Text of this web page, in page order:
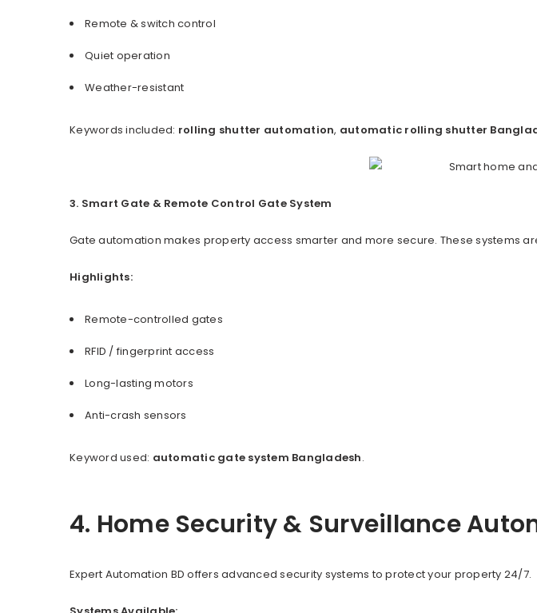
Remote & switch control
Quiet operation
Weather-resistant
Keywords included: rolling shutter automation, automatic rolling shutter
3. Smart Gate & Remote Control Gate System
Gate automation makes property access smarter and more secure. These systems
Highlights:
Remote-controlled gates
RFID / fingerprint access
Long-lasting motors
Anti-crash sensors
Keyword used: automatic gate system Bangladesh.
4. Home Security & Surveillance
Expert Automation BD offers advanced security systems to protect your property 24/7.